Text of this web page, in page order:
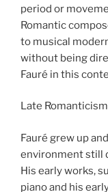
period or
Romantic
to musical
without being
Fauré in this
Late
Fauré grew up
environment still
His early works,
piano and his